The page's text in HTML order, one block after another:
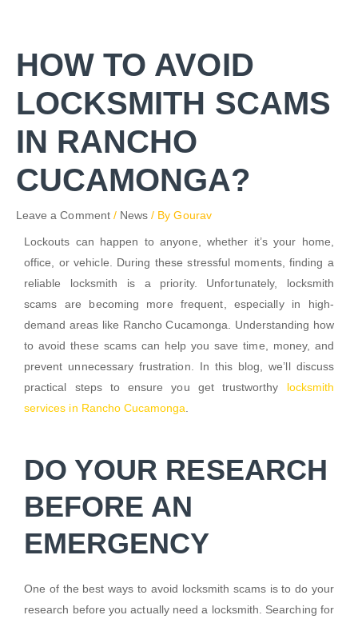
contentHOW TO AVOID
LOCKSMITH SCAMS
IN RANCHO
CUCAMONGA?
Leave a Comment / News / ByGourav
Lockouts can happen to anyone, whether it’s your home,
office, or vehicle. During these stressful moments, finding a
reliable locksmith is a priority. Unfortunately, locksmith
scams are becoming more frequent, especially in high-
demand areas like Rancho Cucamonga. Understanding how
to avoid these scams can help you save time, money, and
prevent unnecessary frustration. In this blog, we’ll discuss
practical steps to ensure you get trustworthy locksmith
services in Rancho Cucamonga
DO YOUR RESEARCH
BEFORE AN
EMERGENCY
One of the best ways to avoid locksmith scams is to do your
research before you actually need a locksmith. Searching for